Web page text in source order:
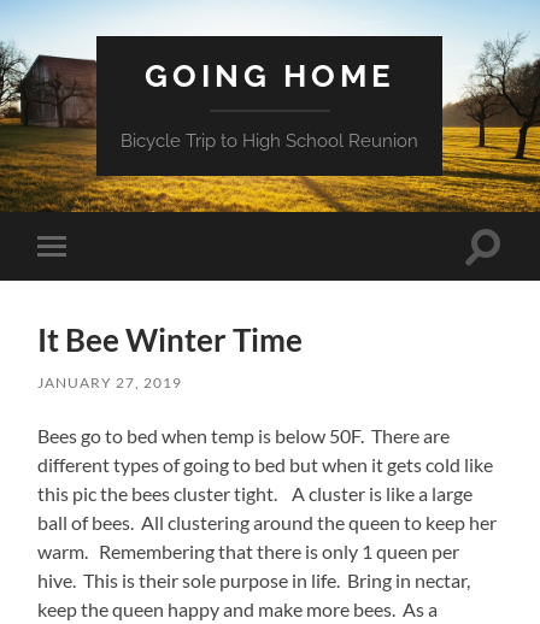
GOING HOME
Bicycle Trip to High School Reunion
Toggle
mobile
Toggle
It Bee Winter Time
JANUARY 27, 2019
Bees go to bed when temp is below 50F. There are
different types of going to bed but when it gets cold like
this pic the bees cluster tight. A cluster is like a large
ball of bees. All clustering around the queen to keep her
warm. Remembering that there is only 1 queen per
hive. This is their sole purpose in life. Bring in nectar,
keep the queen happy and make more bees. As a